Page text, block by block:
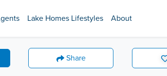
Lake Homes Lifestyles About
Share